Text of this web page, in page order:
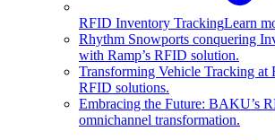
RFID Inventory TrackingLearn
Rhythm Snowports conquering
with Ramp’s RFID solution.
Transforming Vehicle Tracking at
RFID solutions.
Embracing the Future: BAKU’s
omnichannel transformation.